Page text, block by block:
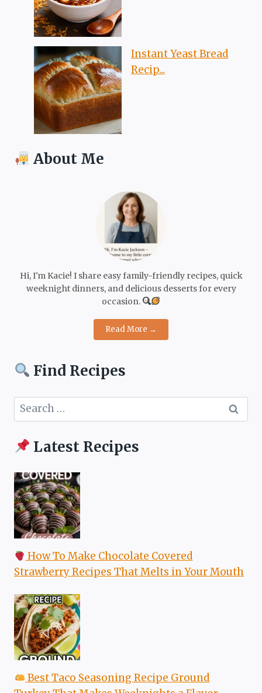
Instant Yeast Bread
Recip...
About Me
Hi, I'm Kacie! I share easy family-friendly recipes, quick
weeknight dinners, and delicious desserts for every
occasion.
Read More →
Find Recipes
Search
for:
Latest Recipes
How To Make Chocolate Covered
Strawberry Recipes That Melts in Your Mouth
Best Taco Seasoning Recipe Ground